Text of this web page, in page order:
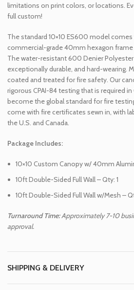
limitations on print colors, or locations.
full custom!
The standard 10×10 ES600 model comes
commercial-grade 40mm hexagon frame
The water-resistant 600 Denier Polyester
exceptionally durable, and hard-wearing.
coated and treated for fire safety. Our
rigorous CPAI-84 testing that is required in
become the global standard for fire
come with fire certificates sewn in, with
the U.S. and Canada.
Package Includes:
10×10 Custom Canopy w/ 40mm
10ft Double-Sided Full Wall – Qty: 1
10ft Double-Sided Full Wall w/Mesh –
Turnaround Time:Approximately 7-10
approval.
SHIPPING & DELIVERY